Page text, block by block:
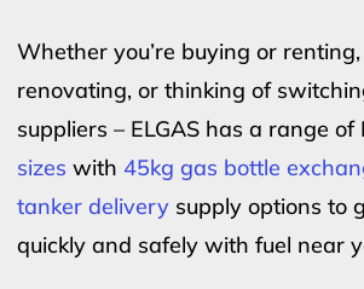
Whether you’re buying or
renovating, or thinking of
suppliers – ELGAS has a range of
sizes with 45kg gas bottle
tanker delivery supply options to
quickly and safely with fuel near